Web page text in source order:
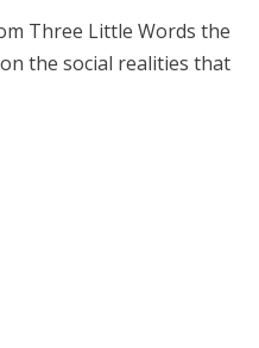
Three Little Words the
the social realities that